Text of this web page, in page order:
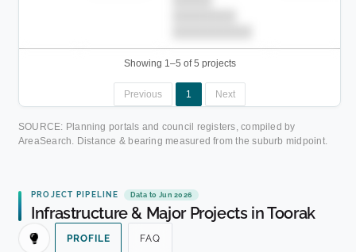
Showing 1–5 of 5 projects
Previous 1 Next
SOURCE: Planning portals and council registers, compiled by
AreaSearch. Distance & bearing measured from the suburb midpoint.
PROJECT PIPELINE Data to Jun 2026
Infrastructure & Major Projects in Toorak
PROFILE FAQ